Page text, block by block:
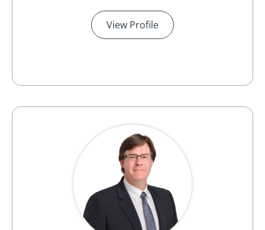
View Profile